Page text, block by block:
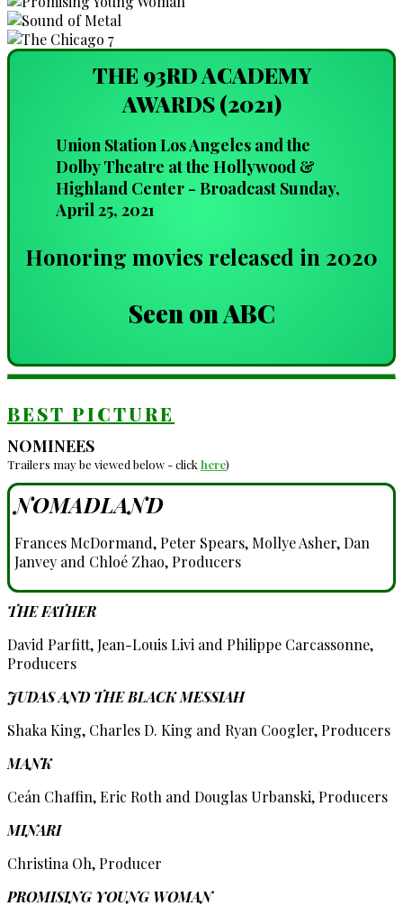
THE 93RD ACADEMY
AWARDS (2021)
Union Station Los Angeles and the
Dolby Theatre at the Hollywood &
Highland Center - Broadcast Sunday,
April 25, 2021
Honoring movies released in 2020
Seen on ABC
BEST PICTURE
NOMINEES
Trailers may be viewed below - click here)
NOMADLAND
Frances McDormand, Peter Spears, Mollye Asher, Dan
Janvey and Chloé Zhao, Producers
THE FATHER
David Parfitt, Jean-Louis Livi and Philippe Carcassonne,
Producers
JUDAS AND THE BLACK MESSIAH
Shaka King, Charles D. King and Ryan Coogler, Producers
MANK
Ceán Chaffin, Eric Roth and Douglas Urbanski, Producers
MINARI
Christina Oh, Producer
PROMISING YOUNG WOMAN